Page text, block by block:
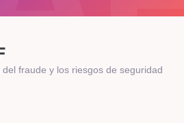
fraude y los riesgos de seguridad